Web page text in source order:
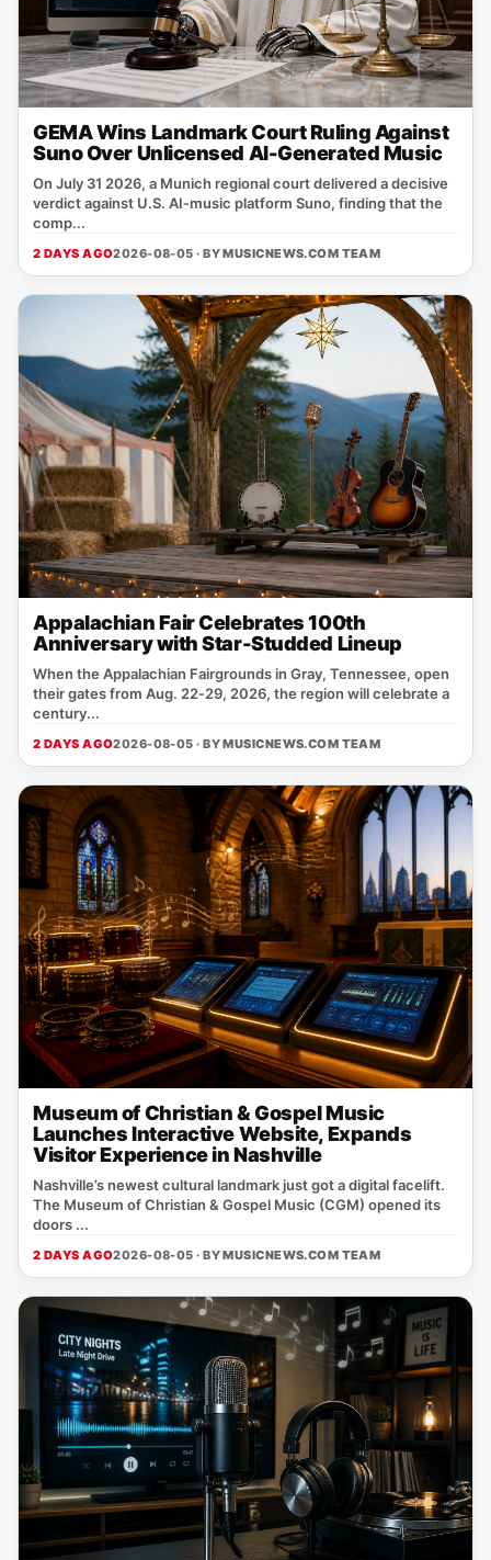
GEMA Wins Landmark Court Ruling Against
Suno Over Unlicensed AI-Generated Music
On July 31 2026, a Munich regional court delivered a decisive
verdict against U.S. AI‑music platform Suno, finding that the
comp...
2 DAYS AGO2026-08-05 · BYMUSICNEWS.COM TEAM
Appalachian Fair Celebrates 100th
Anniversary with Star-Studded Lineup
When the Appalachian Fairgrounds in Gray, Tennessee, open
their gates from Aug. 22‑29, 2026, the region will celebrate a
century...
2 DAYS AGO2026-08-05 · BYMUSICNEWS.COM TEAM
Museum of Christian & Gospel Music
Launches Interactive Website, Expands
Visitor Experience in Nashville
Nashville’s newest cultural landmark just got a digital facelift.
The Museum of Christian & Gospel Music (CGM) opened its
doors ...
2 DAYS AGO2026-08-05 · BYMUSICNEWS.COM TEAM